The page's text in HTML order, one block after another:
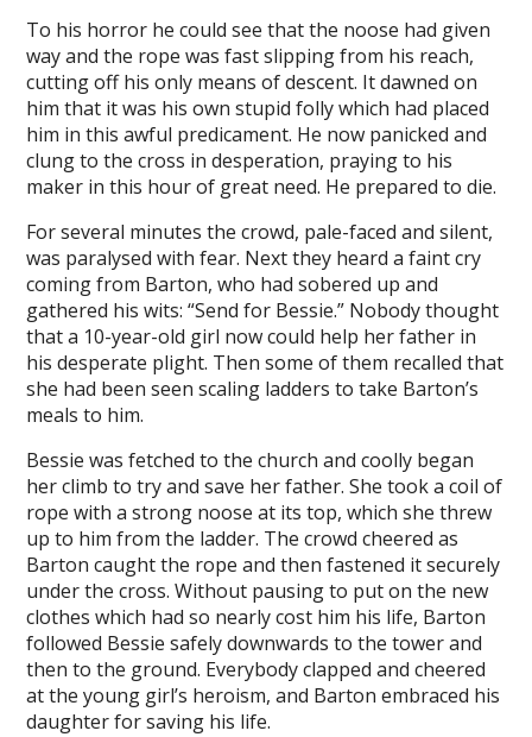
To his horror he could see that the noose had given
way and the rope was fast slipping from his reach,
cutting off his only means of descent. It dawned on
him that it was his own stupid folly which had placed
him in this awful predicament. He now panicked and
clung to the cross in desperation, praying to his
maker in this hour of great need. He prepared to die.
For several minutes the crowd, pale-faced and silent,
was paralysed with fear. Next they heard a faint cry
coming from Barton, who had sobered up and
gathered his wits: “Send for Bessie.” Nobody thought
that a 10-year-old girl now could help her father in
his desperate plight. Then some of them recalled that
she had been seen scaling ladders to take Barton’s
meals to him.
Bessie was fetched to the church and coolly began
her climb to try and save her father. She took a coil of
rope with a strong noose at its top, which she threw
up to him from the ladder. The crowd cheered as
Barton caught the rope and then fastened it securely
under the cross. Without pausing to put on the new
clothes which had so nearly cost him his life, Barton
followed Bessie safely downwards to the tower and
then to the ground. Everybody clapped and cheered
at the young girl’s heroism, and Barton embraced his
daughter for saving his life.